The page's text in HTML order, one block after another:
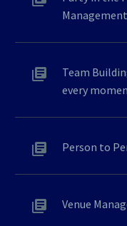
Team
every
Person to
Venue